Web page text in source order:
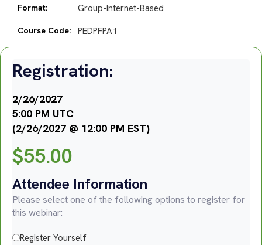
Format: Group-Internet-Based
Course Code: PEDPFPA1
Registration:
2/26/2027
5:00 PM UTC
(2/26/2027 @ 12:00 PM EST)
$55.00
Attendee Information
Please select one of the following options to register for
this webinar:
Register Yourself